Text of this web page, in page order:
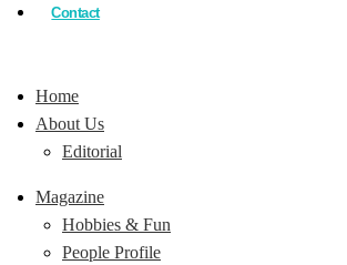
Contact
Home
About Us
Editorial
Magazine
Hobbies & Fun
People Profile